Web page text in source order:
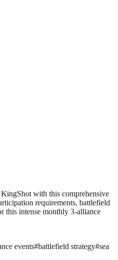
with this comprehensive
requirements, battlefield
this intense monthly 3-alliance
events#battlefield strategy#sea